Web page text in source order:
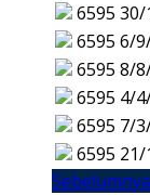
6595 30/
6595 6/
6595 8/
6595 4/
6595 7/
6595 21/